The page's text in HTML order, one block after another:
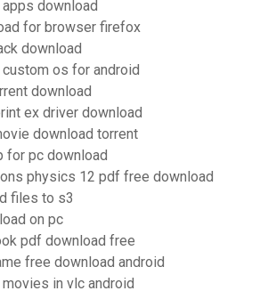
download
for browser firefox
download
os for android
download
ex driver download
download torrent
for pc download
physics 12 pdf free download
files to s3
on pc
pdf download free
free download android
in vlc android